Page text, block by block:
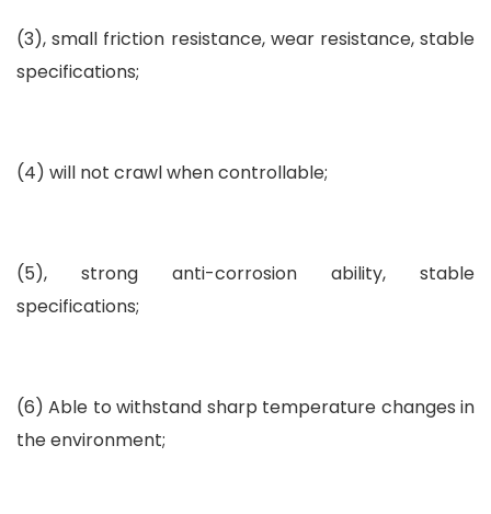
(3), small friction resistance, wear resistance, stable
specifications;
(4) will not crawl when controllable;
(5), strong anti-corrosion ability, stable
specifications;
(6) Able to withstand sharp temperature changes in
the environment;